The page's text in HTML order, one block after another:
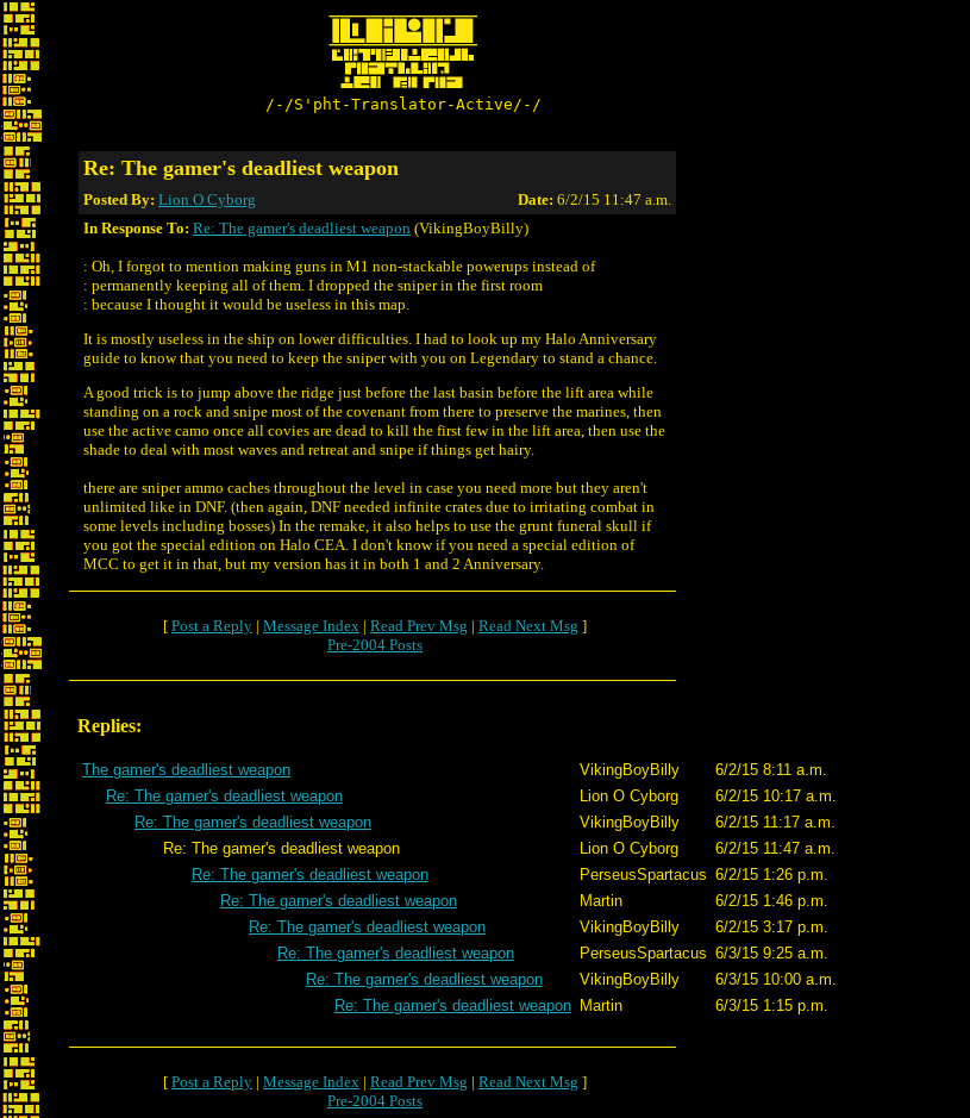
/-/S'pht-Translator-Active/-/
Re: The gamer's deadliest weapon
Posted By: Lion O Cyborg Date: 6/2/15 11:47 a.m.
In Response To: Re: The gamer's deadliest weapon (VikingBoyBilly)
: Oh, I forgot to mention making guns in M1 non-stackable powerups instead of
: permanently keeping all of them. I dropped the sniper in the first room
: because I thought it would be useless in this map.
It is mostly useless in the ship on lower difficulties. I had to look up my Halo Anniversary
guide to know that you need to keep the sniper with you on Legendary to stand a chance.
A good trick is to jump above the ridge just before the last basin before the lift area while
standing on a rock and snipe most of the covenant from there to preserve the marines, then
use the active camo once all covies are dead to kill the first few in the lift area, then use the
shade to deal with most waves and retreat and snipe if things get hairy.
there are sniper ammo caches throughout the level in case you need more but they aren't
unlimited like in DNF. (then again, DNF needed infinite crates due to irritating combat in
some levels including bosses) In the remake, it also helps to use the grunt funeral skull if
you got the special edition on Halo CEA. I don't know if you need a special edition of
MCC to get it in that, but my version has it in both 1 and 2 Anniversary.
[ Post a Reply | Message Index | Read Prev Msg | Read Next Msg ]
Pre-2004 Posts
Replies:
The gamer's deadliest weapon VikingBoyBilly
6/2/15 8:11 a.m.
Re: The gamer's deadliest weapon
Lion O Cyborg
6/2/15 10:17 a.m.
Re: The gamer's deadliest weapon
VikingBoyBilly
6/2/15 11:17 a.m.
Re: The gamer's deadliest weapon
Lion O Cyborg
6/2/15 11:47 a.m.
Re: The gamer's deadliest weapon
PerseusSpartacus 6/2/15 1:26 p.m.
Re: The gamer's deadliest weapon
Martin
6/2/15 1:46 p.m.
Re: The gamer's deadliest weapon
VikingBoyBilly
6/2/15 3:17 p.m.
Re: The gamer's deadliest weapon
PerseusSpartacus 6/3/15 9:25 a.m.
Re: The gamer's deadliest weapon
VikingBoyBilly
6/3/15 10:00 a.m.
Re: The gamer's deadliest weapon Martin 6/3/15 1:15 p.m.
[ Post a Reply | Message Index | Read Prev Msg | Read Next Msg ]
Pre-2004 Posts